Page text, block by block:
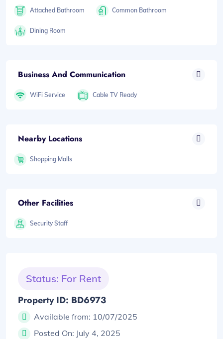
Attached Bathroom Common Bathroom
Dining Room
Business And Communication
WiFi Service Cable TV Ready
Nearby Locations
Shopping Malls
Other Facilities
Security Staff
Status: For Rent
Property ID: BD6973
Available from: 10/07/2025
Posted On: July 4, 2025